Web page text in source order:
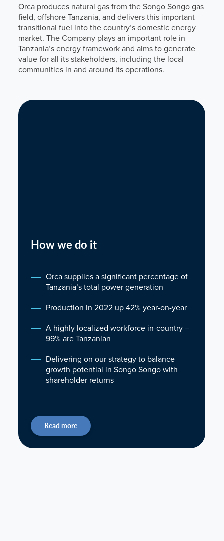
Orca produces natural gas from the Songo Songo gas
field, offshore Tanzania, and delivers this important
transitional fuel into the country’s domestic energy
market. The Company plays an important role in
Tanzania’s energy framework and aims to generate
value for all its stakeholders, including the local
communities in and around its operations.
How we do it
Orca supplies a significant percentage of
Tanzania’s total power generation
Production in 2022 up 42% year-on-year
A highly localized workforce in-country –
99% are Tanzanian
Delivering on our strategy to balance
growth potential in Songo Songo with
shareholder returns
Read more